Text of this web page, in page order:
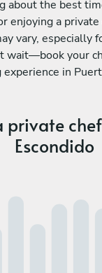
about the best
enjoying a private
vary, especially
wait—book your
in
private
Escondido